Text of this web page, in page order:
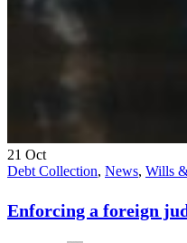
21 Oct
Debt Collection, News, Wills
Enforcing a foreign